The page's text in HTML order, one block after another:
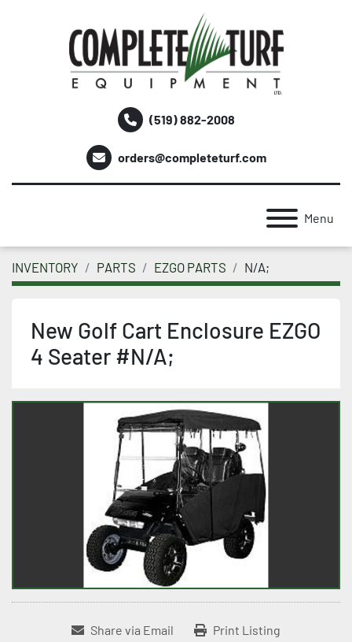
(519) 882-2008
orders@completeturf.com
Menu
INVENTORY PARTS EZGO PARTS N/A;
New Golf Cart Enclosure EZGO
4 Seater #N/A;
Share via Email Print Listing